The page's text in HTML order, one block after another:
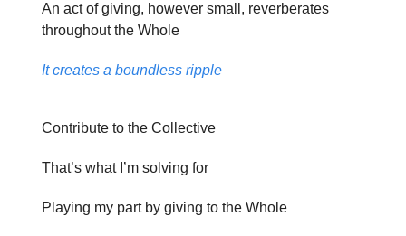
An act of giving, however small, reverberates
throughout the Whole
It creates a boundless ripple
Contribute to the Collective
That’s what I’m solving for
Playing my part by giving to the Whole